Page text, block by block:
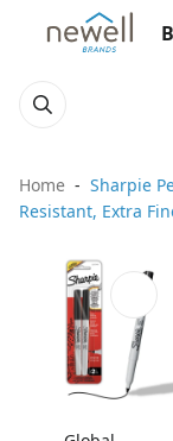
Home
Sharpie
Resistant, Extra